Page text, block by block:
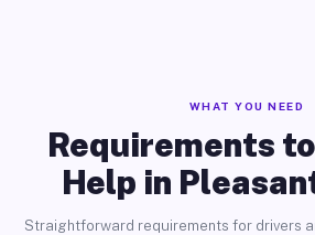
WHAT YOU NEED
Requirements
Help in
Straightforward requirements for drivers